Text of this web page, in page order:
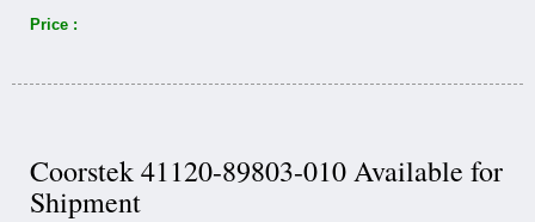
Price :
Coorstek 41120-89803-010 Available for
Shipment